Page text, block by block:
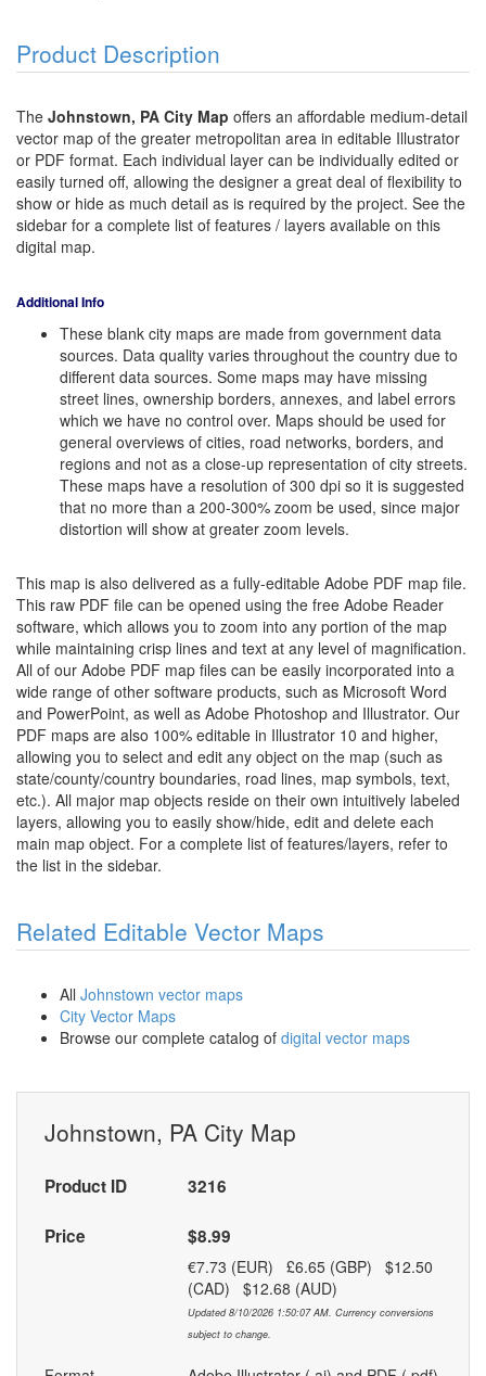
Product Description
The Johnstown, PA City Map offers an affordable medium-detail
vector map of the greater metropolitan area in editable Illustrator
or PDF format. Each individual layer can be individually edited or
easily turned off, allowing the designer a great deal of flexibility to
show or hide as much detail as is required by the project. See the
sidebar for a complete list of features / layers available on this
digital map.
Additional Info
These blank city maps are made from government data
sources. Data quality varies throughout the country due to
different data sources. Some maps may have missing
street lines, ownership borders, annexes, and label errors
which we have no control over. Maps should be used for
general overviews of cities, road networks, borders, and
regions and not as a close-up representation of city streets.
These maps have a resolution of 300 dpi so it is suggested
that no more than a 200-300% zoom be used, since major
distortion will show at greater zoom levels.
This map is also delivered as a fully-editable Adobe PDF map file.
This raw PDF file can be opened using the free Adobe Reader
software, which allows you to zoom into any portion of the map
while maintaining crisp lines and text at any level of magnification.
All of our Adobe PDF map files can be easily incorporated into a
wide range of other software products, such as Microsoft Word
and PowerPoint, as well as Adobe Photoshop and Illustrator. Our
PDF maps are also 100% editable in Illustrator 10 and higher,
allowing you to select and edit any object on the map (such as
state/county/country boundaries, road lines, map symbols, text,
etc.). All major map objects reside on their own intuitively labeled
layers, allowing you to easily show/hide, edit and delete each
main map object. For a complete list of features/layers, refer to
the list in the sidebar.
Related Editable Vector Maps
All Johnstown vector maps
City Vector Maps
Browse our complete catalog of digital vector maps
Johnstown, PA City Map
Product ID 3216
Price $8.99
€7.73 (EUR) £6.65 (GBP) $12.50
(CAD) $12.68 (AUD)
Updated 8/10/2026 1:50:07 AM. Currency conversions
subject to change.